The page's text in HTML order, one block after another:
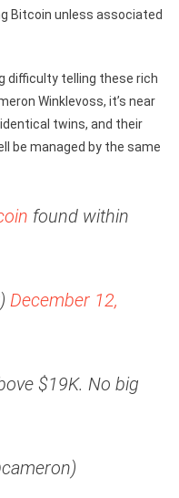
Bitcoin unless associated
difficulty telling these rich
Winklevoss, it’s near
twins, and their
be managed by the same
found within
December 12,
$19K. No big